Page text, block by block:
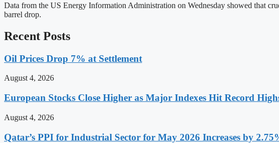
Data from the US Energy Information Administration on Wednesday showed that
barrel drop.
Recent Posts
Oil Prices Drop 7% at Settlement
August 4, 2026
European Stocks Close Higher as Major Indexes Hit Record
August 4, 2026
Qatar’s PPI for Industrial Sector for May 2026 Increases by